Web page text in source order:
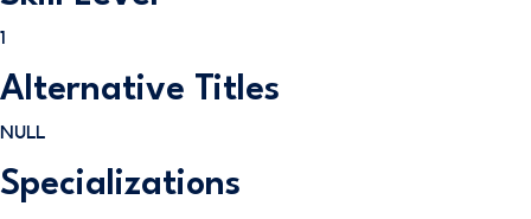
1
Alternative Titles
NULL
Specializations